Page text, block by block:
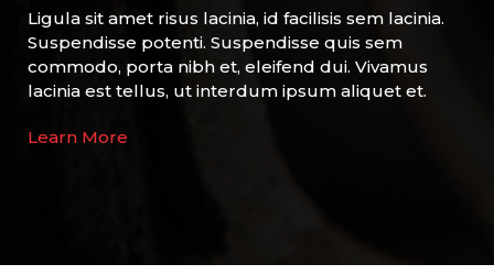
Ligula sit amet risus lacinia, id facilisis sem lacinia.
Suspendisse potenti. Suspendisse quis sem
commodo, porta nibh et, eleifend dui. Vivamus
lacinia est tellus, ut interdum ipsum aliquet et.
Learn More